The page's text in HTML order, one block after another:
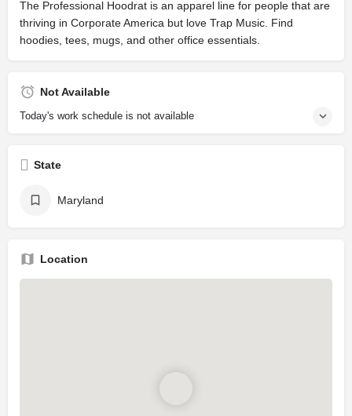
The Professional Hoodrat is an apparel line for people that are
thriving in Corporate America but love Trap Music. Find
hoodies, tees, mugs, and other office essentials.
Not Available
Today's work schedule is not available
State
Maryland
Location